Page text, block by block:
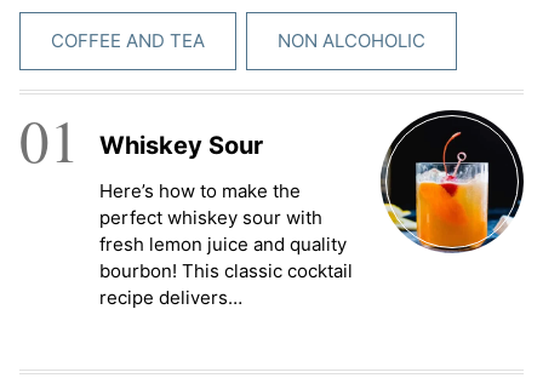
*COFFEE AND TEA NON ALCOHOLIC
01 Whiskey Sour
Here’s how to make the
perfect whiskey sour with
fresh lemon juice and quality
bourbon! This classic cocktail
recipe delivers…